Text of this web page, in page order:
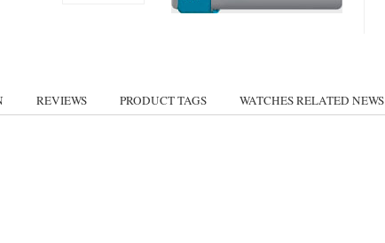
REVIEWS PRODUCT TAGS WATCHES RELATED NEWS